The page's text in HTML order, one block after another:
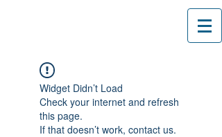
Widget Didn’t Load
Check your internet and refresh
this page.
If that doesn’t work, contact us.